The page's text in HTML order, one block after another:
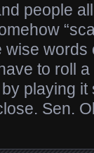
people
wise
to roll
playing it
Sen.